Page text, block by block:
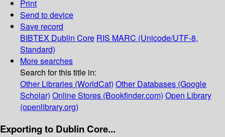
Print
Send to device
Save record
BIBTEX Dublin Core RIS MARC (Unicode/UTF-8,
Standard)
More searches
Search for this title in:
Other Libraries (WorldCat) Other Databases (Google
Scholar) Online Stores (Bookfinder.com) Open Library
(openlibrary.org)
Exporting to Dublin Core...